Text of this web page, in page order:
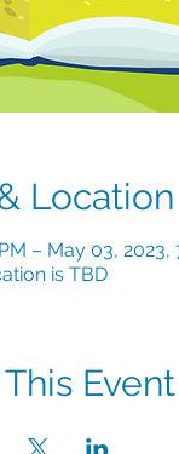
Location
– May 03, 2023,
is TBD
Event